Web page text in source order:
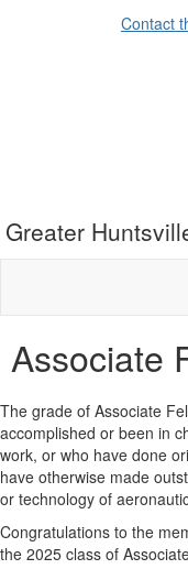
Contact
Greater
Associate
The grade of Associate
accomplished or been in
work, or who have done
have otherwise made
or technology of
Congratulations to the
the 2025 class of